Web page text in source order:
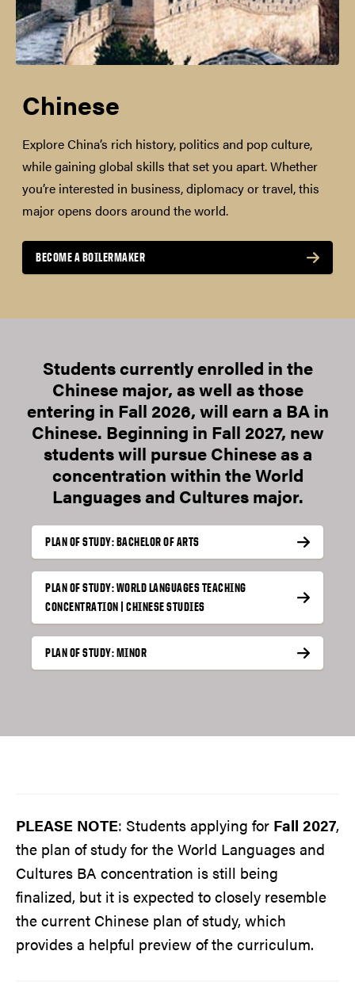
Chinese
Explore China’s rich history, politics and pop culture,
while gaining global skills that set you apart. Whether
you’re interested in business, diplomacy or travel, this
major opens doors around the world.
BECOME A BOILERMAKER
Students currently enrolled in the
Chinese major, as well as those
entering in Fall 2026, will earn a BA in
Chinese. Beginning in Fall 2027, new
students will pursue Chinese as a
concentration within the World
Languages and Cultures major.
PLAN OF STUDY: BACHELOR OF ARTS
PLAN OF STUDY: WORLD LANGUAGES TEACHING
CONCENTRATION | CHINESE STUDIES
PLAN OF STUDY: MINOR
PLEASE NOTE: Students applying for Fall 2027,
the plan of study for the World Languages and
Cultures BA concentration is still being
finalized, but it is expected to closely resemble
the current Chinese plan of study, which
provides a helpful preview of the curriculum.